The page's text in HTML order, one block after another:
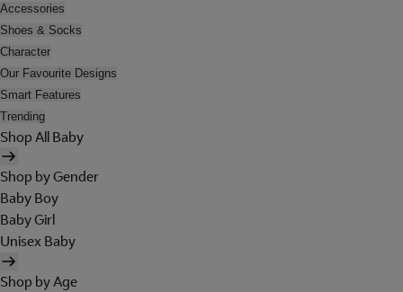
Accessories
Shoes & Socks
Character
Our Favourite Designs
Smart Features
Trending
Shop All Baby
Shop by Gender
Baby Boy
Baby Girl
Unisex Baby
Shop by Age